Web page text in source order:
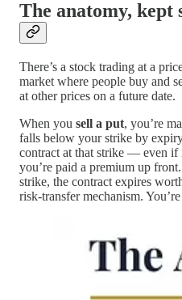
The anatomy, kept
There’s a stock trading at a
market where people buy and
at other prices on a future date.
When you sell a put, you’re
falls below your strike by
contract at that strike — even if
you’re paid a premium up
strike, the contract expires
risk-transfer mechanism.